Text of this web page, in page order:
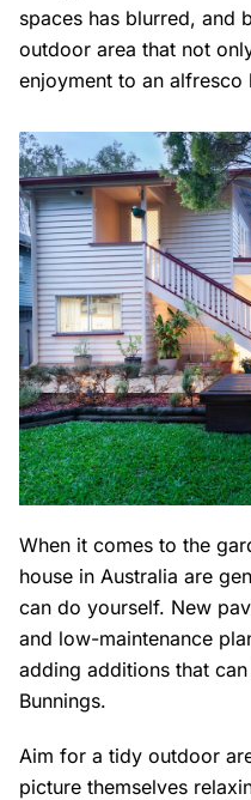
spaces has blurred, and
outdoor area that not
enjoyment to an alfresco
When it comes to the
house in Australia are
can do yourself. New
and low-maintenance
adding additions that
Bunnings.
Aim for a tidy outdoor
picture themselves